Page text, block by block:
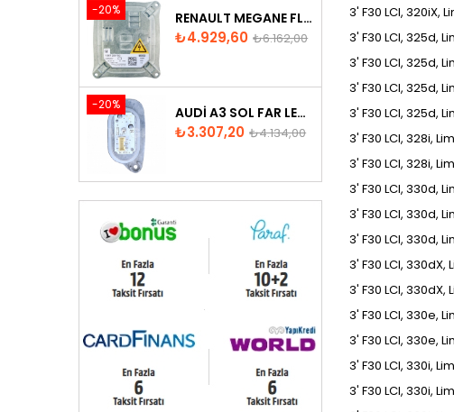
-20% RENAULT MEGANE FLUENCE XENON FAR BEYNI 260660008R
Fiyat
₺4.929,60 Normal
₺6.162,00
-20% AUDI A3 SOL FAR LED MODÜLÜ - 8V0998473
Fiyat
₺3.307,20 Normal
₺4.134,00
3' F30 LCI, 320iX,
3' F30 LCI, 325d,
3' F30 LCI, 325d,
3' F30 LCI, 325d,
3' F30 LCI, 325d,
3' F30 LCI, 328i,
3' F30 LCI, 328i,
3' F30 LCI, 330d,
3' F30 LCI, 330d,
3' F30 LCI, 330d,
3' F30 LCI, 330dX,
3' F30 LCI, 330dX,
3' F30 LCI, 330e,
3' F30 LCI, 330e,
3' F30 LCI, 330i,
3' F30 LCI, 330i,